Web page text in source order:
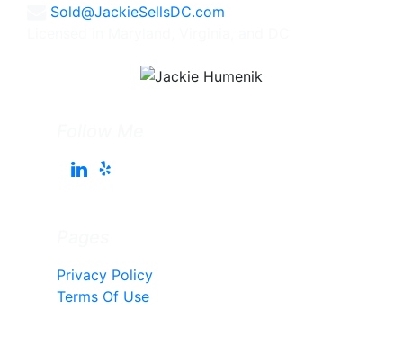
Sold@JackieSellsDC.com
Privacy Policy
Terms Of Use